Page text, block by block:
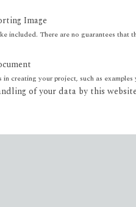
Image
included. There are no guarantees
creating your project, such as
of your data by this